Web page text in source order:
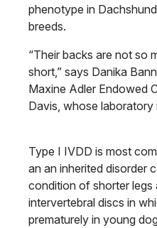
phenotype in
breeds.
“Their backs are not so
short,” says Danika
Maxine Adler Endowed
Davis, whose
Type I IVDD is most
an an inherited disorder
condition of shorter legs
intervertebral discs in
prematurely in young